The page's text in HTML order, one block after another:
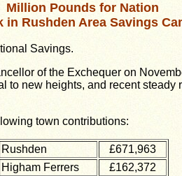
Million Pounds for Nation
in Rushden Area Savings
Savings.
of the Exchequer on
to new heights, and recent
town contributions:
Rushden
£671,963
Higham Ferrers
£162,372